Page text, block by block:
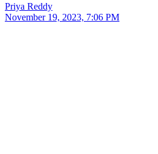
Priya Reddy
November 19, 2023, 7:06 PM